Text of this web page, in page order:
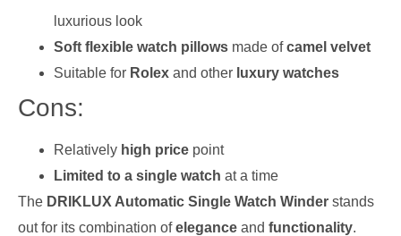
luxurious look
Soft flexible watch pillows made ofcamel velvet
Suitable for Rolex and other luxury watches
Cons:
Relatively high price point
Limited to a single watch at a time
The DRIKLUX Automatic Single Watch Winder stands
out for its combination ofelegance and functionality.